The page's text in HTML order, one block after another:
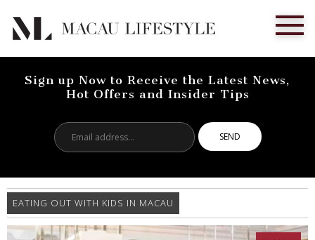
Sign up Now to Receive the Latest News,
Hot Offers and Insider Tips
address...
EATING OUT WITH KIDS IN MACAU